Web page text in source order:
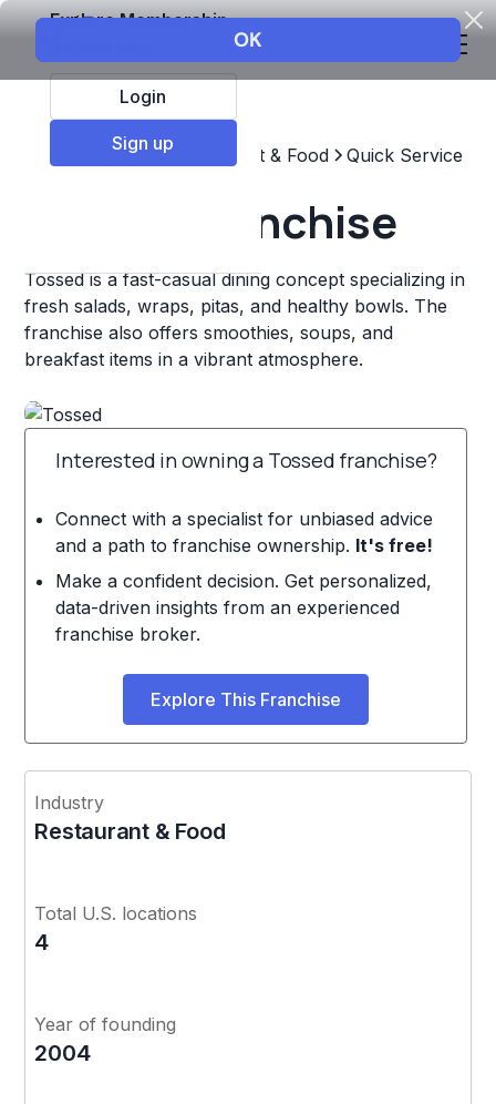
Explore Membership
Login
Sign up
Top Franchises Restaurant & Food Quick Service
Tossed Franchise
Tossed is a fast-casual dining concept specializing in
fresh salads, wraps, pitas, and healthy bowls. The
franchise also offers smoothies, soups, and
breakfast items in a vibrant atmosphere.
Interested in owning a Tossed franchise?
Connect with a specialist for unbiased advice
and a path to franchise ownership. It's free!
Make a confident decision. Get personalized,
data-driven insights from an experienced
franchise broker.
Explore This Franchise
Industry
Restaurant & Food
Total U.S. locations
4
Year of founding
2004